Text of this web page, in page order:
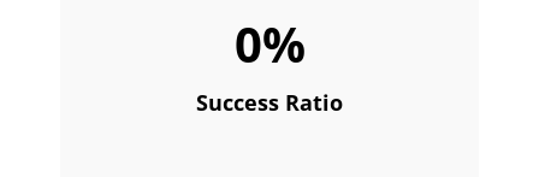
Success Ratio
0%